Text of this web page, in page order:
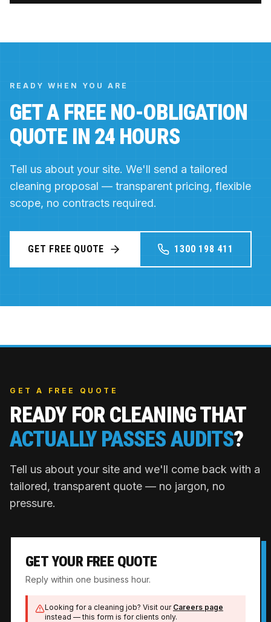
READY WHEN YOU ARE
GET A FREE NO-OBLIGATION
QUOTE IN 24 HOURS
Tell us about your site. We'll send a tailored
cleaning proposal — transparent pricing, flexible
scope, no contracts required.
GET FREE QUOTE 1300 198 411
GET A FREE QUOTE
READY FOR CLEANING THAT
ACTUALLY PASSES AUDITS?
Tell us about your site and we'll come back with a
tailored, transparent quote — no jargon, no
pressure.
GET YOUR FREE QUOTE
Reply within one business hour.
Looking for a cleaning job? Visit our Careers page
instead — this form is for clients only.